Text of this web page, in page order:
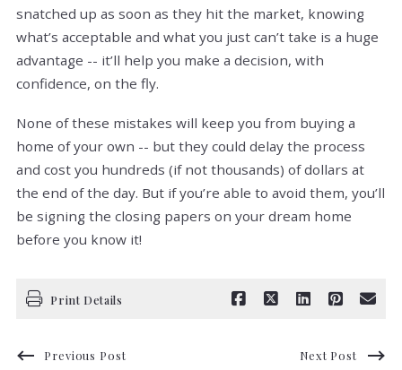
snatched up as soon as they hit the market, knowing
what’s acceptable and what you just can’t take is a huge
advantage -- it’ll help you make a decision, with
confidence, on the fly.
None of these mistakes will keep you from buying a
home of your own -- but they could delay the process
and cost you hundreds (if not thousands) of dollars at
the end of the day. But if you’re able to avoid them, you’ll
be signing the closing papers on your dream home
before you know it!
Print Details
Previous Post Next Post